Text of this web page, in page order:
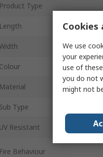
Product Type
Length
Colour
Material
Sub Type
UV Resistant
Fire Behaviour
Cookies
We use
your
use of
you do not
might not